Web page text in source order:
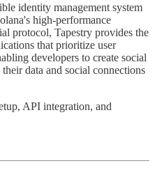
identity management system
high-performance
protocol, Tapestry provides the
that prioritize user
developers to create social
data and social connections
API integration, and